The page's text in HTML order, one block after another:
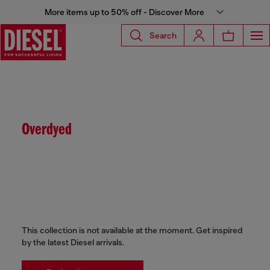
More items up to 50% off - Discover More
Search
Overdyed
This collection is not available at the moment. Get inspired
by the latest Diesel arrivals.